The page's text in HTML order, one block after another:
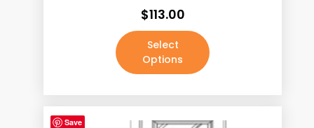
$113.00
Select
Options
Save